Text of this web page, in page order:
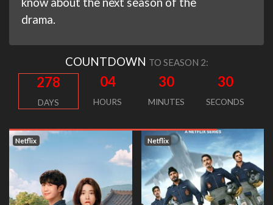
drama.
COUNTDOWN TO SEASON 2:
278
DAYS
04
HOURS
30
MINUTES
30
SECONDS
Netflix Netflix